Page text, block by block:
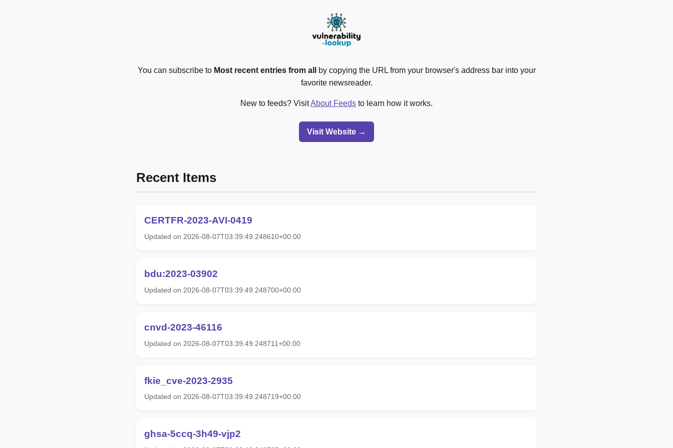
You can subscribe to Most recent entries from all
by copying the URL from your browser's address bar into your
favorite newsreader.
New to feeds? VisitAbout Feeds to learn how it works.
Visit Website →
Recent Items
CERTFR-2023-AVI-0419
Updated on 2026-08-07T03:39:49.248610+00:00
bdu:2023-03902
Updated on 2026-08-07T03:39:49.248700+00:00
cnvd-2023-46116
Updated on 2026-08-07T03:39:49.248711+00:00
fkie_cve-2023-2935
Updated on 2026-08-07T03:39:49.248719+00:00
ghsa-5ccq-3h49-vjp2